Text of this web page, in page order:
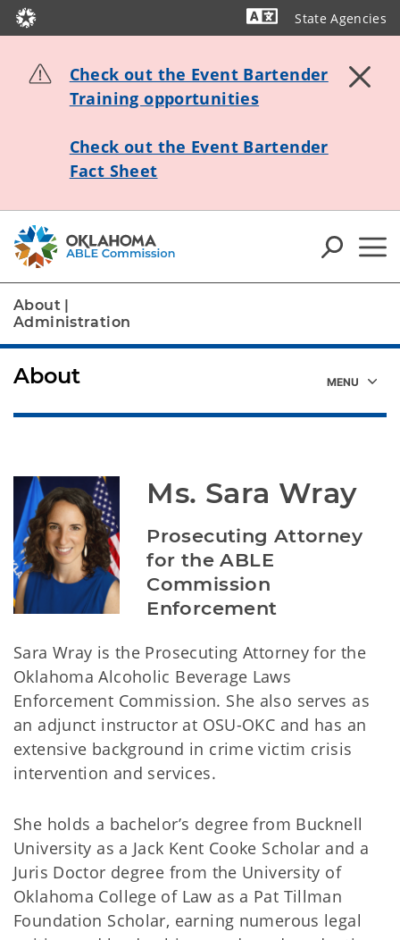
State Agencies
Check out the Event Bartender
Training opportunities
Check out the Event Bartender
Fact Sheet
About |
Administration
Ms. Sara Wray
Prosecuting Attorney
for the ABLE
Commission
Enforcement
Sara Wray is the Prosecuting Attorney for the
Oklahoma Alcoholic Beverage Laws
Enforcement Commission. She also serves as
an adjunct instructor at OSU-OKC and has an
extensive background in crime victim crisis
intervention and services.
She holds a bachelor’s degree from Bucknell
University as a Jack Kent Cooke Scholar and a
Juris Doctor degree from the University of
Oklahoma College of Law as a Pat Tillman
Foundation Scholar, earning numerous legal
About